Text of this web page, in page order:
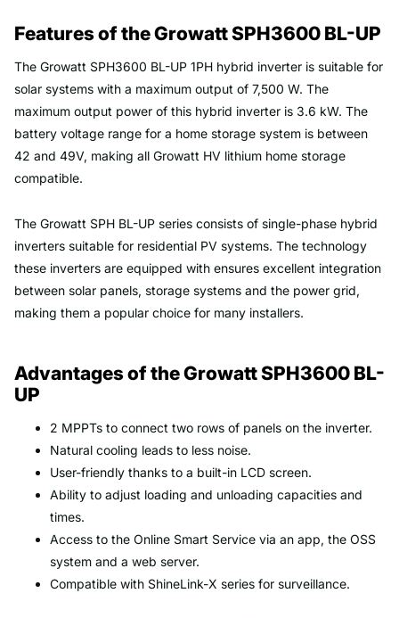
Features of the Growatt SPH3600 BL-UP
The Growatt SPH3600 BL-UP 1PH hybrid inverter is suitable for
solar systems with a maximum output of 7,500 W. The
maximum output power of this hybrid inverter is 3.6 kW. The
battery voltage range for a home storage system is between
42 and 49V, making all Growatt HV lithium home storage
compatible.
The Growatt SPH BL-UP series consists of single-phase hybrid
inverters suitable for residential PV systems. The technology
these inverters are equipped with ensures excellent integration
between solar panels, storage systems and the power grid,
making them a popular choice for many installers.
Advantages of the Growatt SPH3600 BL-
UP
2 MPPTs to connect two rows of panels on the inverter.
Natural cooling leads to less noise.
User-friendly thanks to a built-in LCD screen.
Ability to adjust loading and unloading capacities and
times.
Access to the Online Smart Service via an app, the OSS
system and a web server.
Compatible with ShineLink-X series for surveillance.